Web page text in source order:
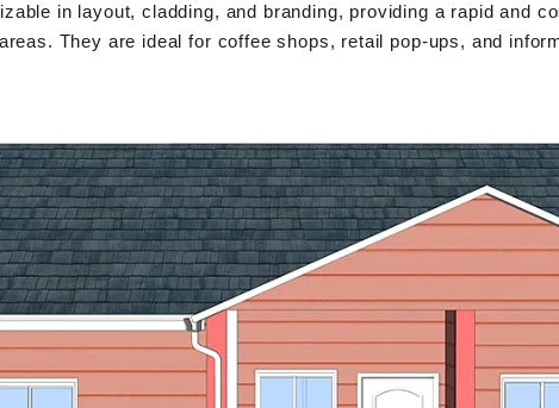
in layout, cladding, and branding, providing a rapid and
They are ideal for coffee shops, retail pop-ups, and